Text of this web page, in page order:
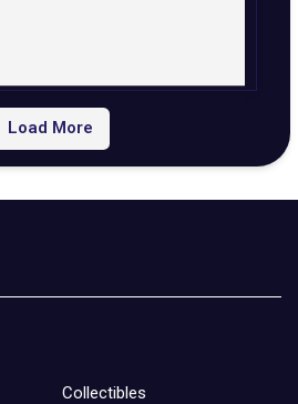
Load More
Collectibles